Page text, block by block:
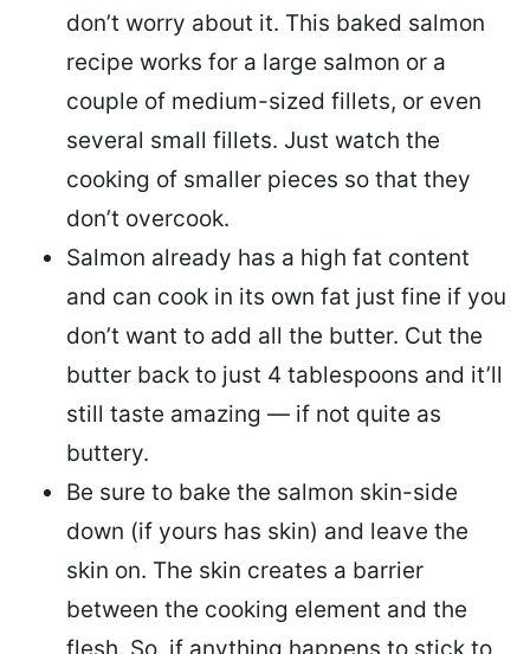
don’t worry about it. This baked salmon
recipe works for a large salmon or a
couple of medium-sized fillets, or even
several small fillets. Just watch the
cooking of smaller pieces so that they
don’t overcook.
Salmon already has a high fat content
and can cook in its own fat just fine if you
don’t want to add all the butter. Cut the
butter back to just 4 tablespoons and it’ll
still taste amazing — if not quite as
buttery.
Be sure to bake the salmon skin-side
down (if yours has skin) and leave the
skin on. The skin creates a barrier
between the cooking element and the